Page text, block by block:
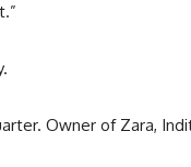
Owner of Zara,